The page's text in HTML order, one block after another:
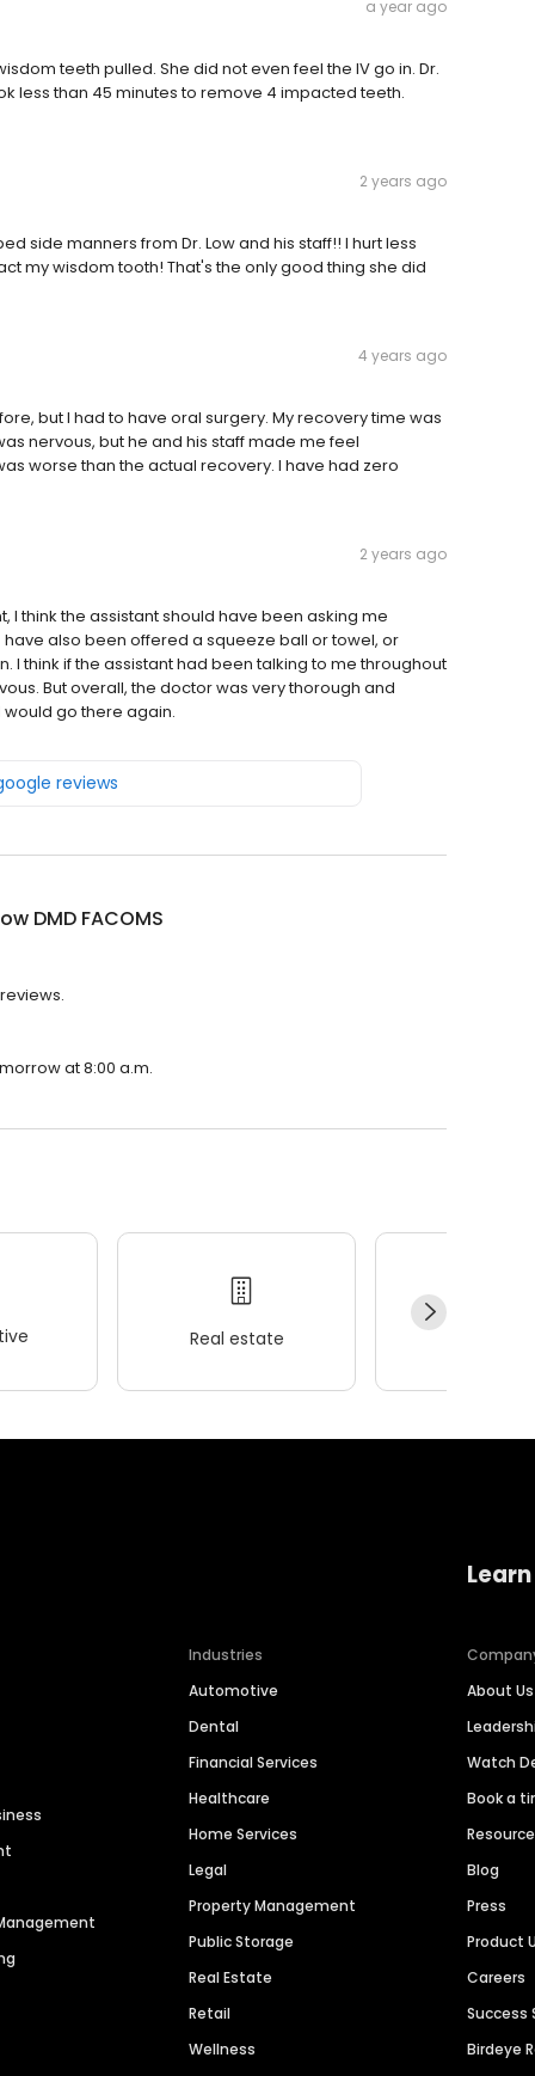
a year ago
teeth pulled. She did not even feel the IV go in. Dr.
less than 45 minutes to remove 4 impacted teeth.
2 years ago
side manners from Dr. Low and his staff!! I hurt less
my wisdom tooth! That's the only good thing she did
4 years ago
but I had to have oral surgery. My recovery time was
nervous, but he and his staff made me feel
worse than the actual recovery. I have had zero
2 years ago
I think the assistant should have been asking me
also been offered a squeeze ball or towel, or
I think if the assistant had been talking to me throughout
But overall, the doctor was very thorough and
go there again.
reviews
DMD FACOMS
at 8:00 a.m.
Real estate
Industries
Automotive
Dental
Financial Services
Healthcare
Home Services
Legal
Property Management
Public Storage
Real Estate
Retail
Wellness
About Us
Watch
Book a
Blog
Press
Product
Careers
Success
Birdeye